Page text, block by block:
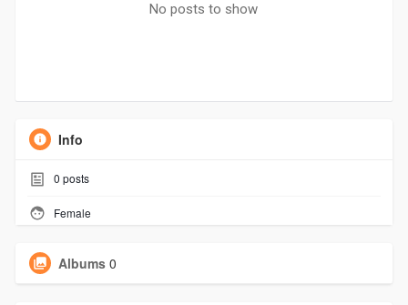
No posts to show
Info
0 posts
Female
Albums 0